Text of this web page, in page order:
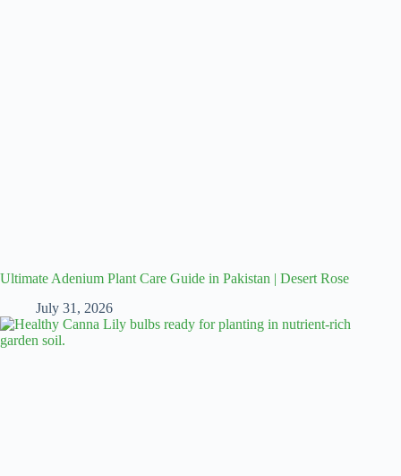
Ultimate Adenium Plant Care Guide in Pakistan | Desert Rose
July 31, 2026